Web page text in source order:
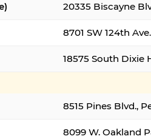
20335 Biscayne
8701 SW 124th
18575 South Dixie
8515 Pines Blvd.,
8099 W. Oakland